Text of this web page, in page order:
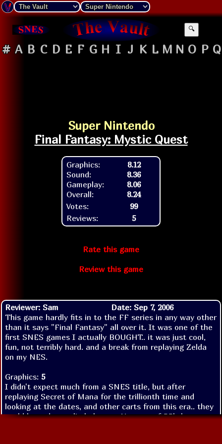
🔍
# A B C D E F G H I J K L M N O P Q
Super Nintendo
Final Fantasy: Mystic Quest
Graphics:
Sound:
Gameplay:
Overall:
8.12
8.36
8.06
8.24
Votes:
99
Reviews:
5
Rate this game
Review this game
Reviewer: Sam
Date: Sep 7, 2006
This game hardly fits in to the FF series in any way other
than it says "Final Fantasy" all over it. It was one of the
first SNES games I actually BOUGHT.. it was just cool,
fun, not terribly hard. and a break from replaying Zelda
on my NES.
Graphics: 5
I didn't expect much from a SNES title, but after
replaying Secret of Mana for the trillionth time and
looking at the dates, and other carts from this era.. they
could have done a little better. Not one of SS's best